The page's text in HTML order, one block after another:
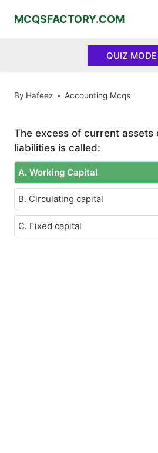
MCQSFACTORY.COM
QUIZ MODE
By Hafeez Accounting Mcqs
The excess of current assets
liabilities is called:
A. Working Capital
B. Circulating capital
C. Fixed capital